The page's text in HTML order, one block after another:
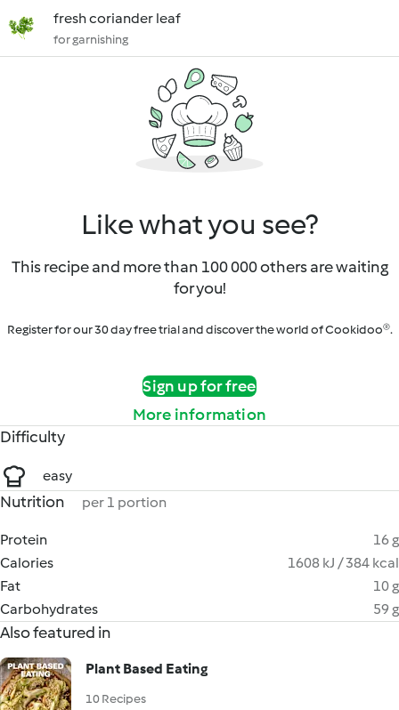
fresh coriander leaf
for garnishing
Like what you see?
This recipe and more than 100 000 others are waiting
for you!
Register for our 30 day free trial and discover the world of Cookidoo®.
Sign up for free
More information
Difficulty
easy
Nutrition per 1 portion
Protein
16 g
Calories
1608 kJ / 384 kcal
Fat
10 g
Carbohydrates
59 g
Also featured in
Plant Based Eating
10 Recipes